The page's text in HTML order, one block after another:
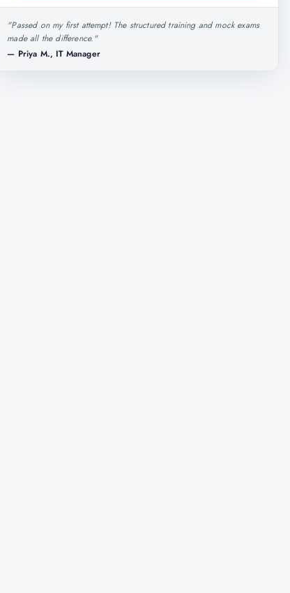
"Passed on my first attempt! The structured training and mock exams
made all the difference."
— Priya M., IT Manager